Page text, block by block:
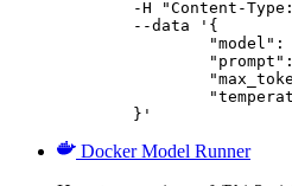
	}'
Docker Model Runner